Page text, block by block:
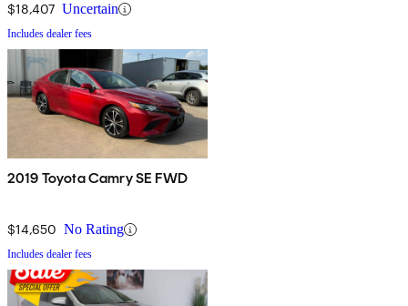
$18,407 Uncertain
Includes dealer fees
2019 Toyota Camry SE FWD
$14,650 No Rating
Includes dealer fees